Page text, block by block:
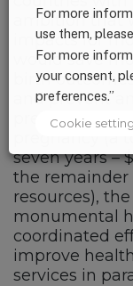
ambition that
impacts for
would save
birth
and prevent
pregnant
pregnancy (a
seven years –
the
resources),
monumental
coordinated
improve
services in
For more
use them,
For more
your consent,
preferences.”
Cookie